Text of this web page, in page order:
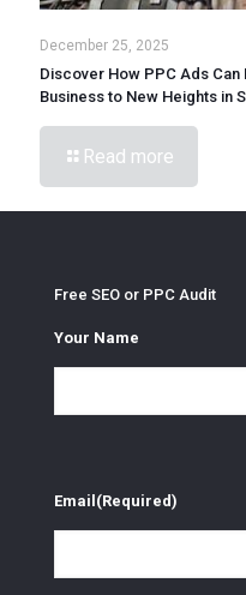
December 25, 2025
Discover How PPC Ads Can
Business to New Heights in
Read more
Free SEO or PPC Audit
Your Name
Email (Required)